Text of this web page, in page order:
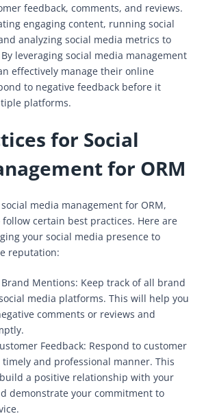
feedback, comments, and reviews.
engaging content, running social
analyzing social media metrics to
leveraging social media management
effectively manage their online
to negative feedback before it
platforms.
for Social
for ORM
media management for ORM,
certain best practices. Here are
your social media presence to
reputation:
Mentions: Keep track of all brand
media platforms. This will help you
comments or reviews and
Feedback: Respond to customer
and professional manner. This
a positive relationship with your
demonstrate your commitment to